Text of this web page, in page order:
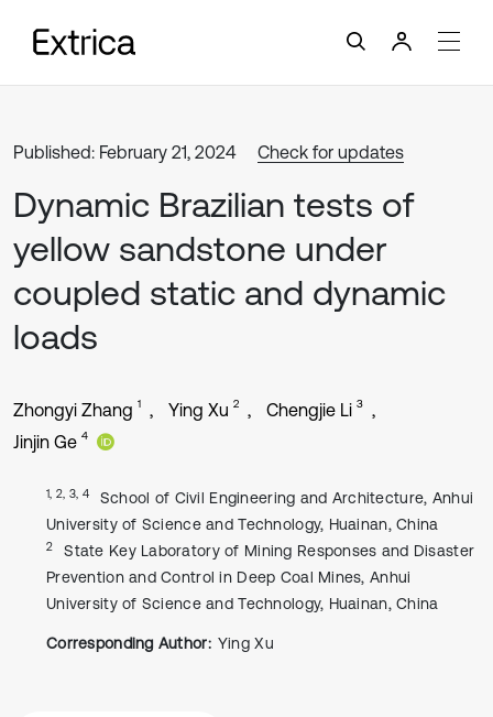
Published: February 21, 2024 Check for updates
Dynamic Brazilian tests of
yellow sandstone under
coupled static and dynamic
loads
Zhongyi Zhang 1 Ying Xu 2 Chengjie Li 3
Jinjin Ge 4
1, 2, 3, 4
School of Civil Engineering and Architecture, Anhui
University of Science and Technology, Huainan, China
2
State Key Laboratory of Mining Responses and Disaster
Prevention and Control in Deep Coal Mines, Anhui
University of Science and Technology, Huainan, China
Corresponding Author: Ying Xu